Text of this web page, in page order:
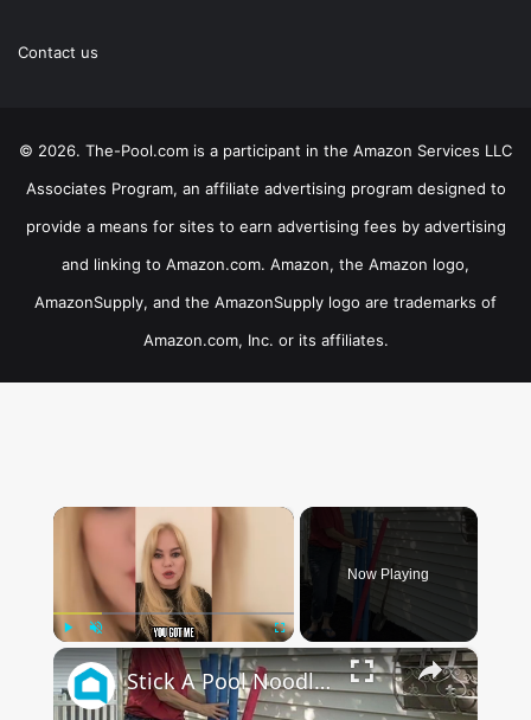
Contact us
© 2026. The-Pool.com is a participant in the Amazon Services LLC
Associates Program, an affiliate advertising program designed to
provide a means for sites to earn advertising fees by advertising
and linking to Amazon.com. Amazon, the Amazon logo,
AmazonSupply, and the AmazonSupply logo are trademarks of
Amazon.com, Inc. or its affiliates.
×
Unmute Fullscreen
Now Playing
×
Stick A Pool Noodle Into A Tomato Cage For This Brilliant Outdoor Hack